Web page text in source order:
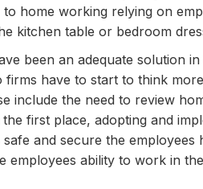
home working relying on
kitchen table or bedroom
been an adequate solution
firms have to start to think
include the need to review
first place, adopting and
and secure the
employees ability to work in